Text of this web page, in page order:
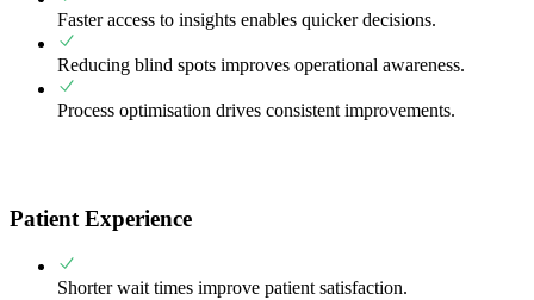
Faster access to insights enables quicker decisions.
Reducing blind spots improves operational awareness.
Process optimisation drives consistent improvements.
Patient Experience
Shorter wait times improve patient satisfaction.